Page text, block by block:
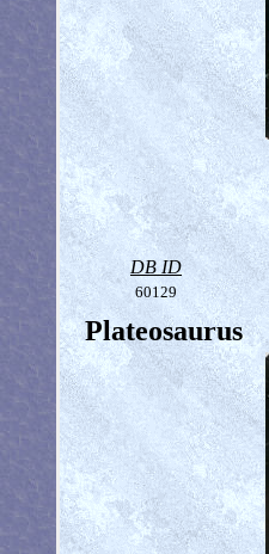
DB ID
60129
Plateosaurus